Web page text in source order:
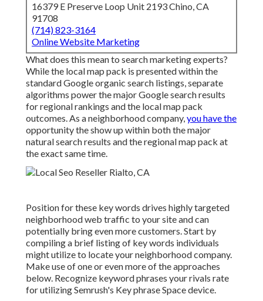
16379 E Preserve Loop Unit 2193 Chino, CA
91708
(714) 823-3164
Online Website Marketing
What does this mean to search marketing experts?
While the local map pack is presented within the
standard Google organic search listings, separate
algorithms power the major Google search results
for regional rankings and the local map pack
outcomes. As a neighborhood company,you have the
opportunity the show up within both the major
natural search results and the regional map pack at
the exact same time.
Position for these key words drives highly targeted
neighborhood web traffic to your site and can
potentially bring even more customers. Start by
compiling a brief listing of key words individuals
might utilize to locate your neighborhood company.
Make use of one or even more of the approaches
below. Recognize keyword phrases your rivals rate
for utilizing Semrush's Key phrase Spacedevice.